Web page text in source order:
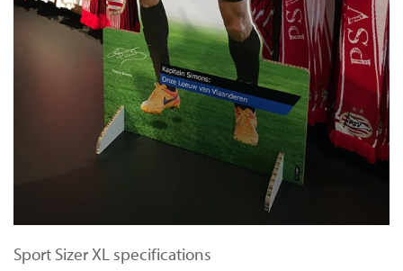
Sport Sizer XL specifications